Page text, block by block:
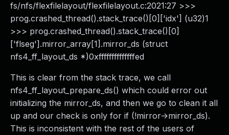
fs/nfs/flexfilelayout/flexfilelayout.c:2021:27 >>>
prog.crashed_thread().stack_trace()[0]['idx'] (u32)1
>>> prog.crashed_thread().stack_trace()[0]
['flseg'].mirror_array[1].mirror_ds (struct
nfs4_ff_layout_ds *)0xffffffffffffffed
This is clear from the stack trace, we call
nfs4_ff_layout_prepare_ds() which could error out
initializing the mirror_ds, and then we go to clean it all
up and our check is only for if (!mirror->mirror_ds).
This is inconsistent with the rest of the users of